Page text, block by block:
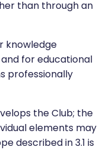
than through an
knowledge
for educational
professionally
the Club; the
elements may
described in 3.1 is